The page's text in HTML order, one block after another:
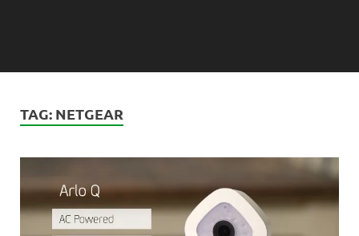
TAG: NETGEAR